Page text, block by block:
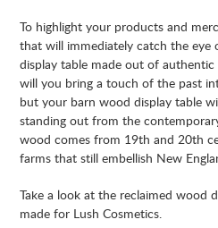
To highlight your products and
that will immediately catch the eye
display table made out of
will you bring a touch of the past
but your barn wood display table
standing out from the
wood comes from 19th and 20th
farms that still embellish New
Take a look at the reclaimed wood
made for Lush Cosmetics.